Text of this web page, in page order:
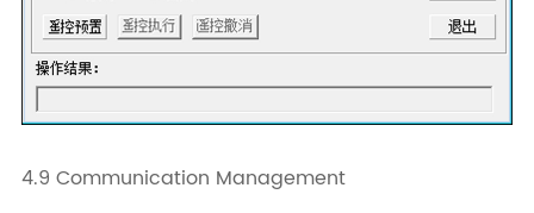
4.9 Communication Management